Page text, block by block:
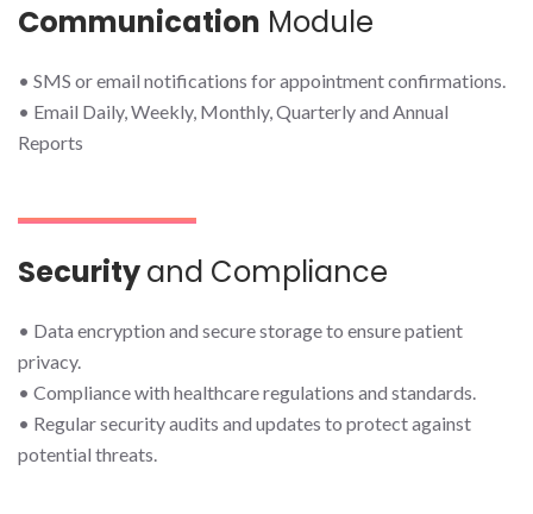
Communication Module
• SMS or email notifications for appointment confirmations.
• Email Daily, Weekly, Monthly, Quarterly and Annual
Reports
Securityand Compliance
• Data encryption and secure storage to ensure patient
privacy.
• Compliance with healthcare regulations and standards.
• Regular security audits and updates to protect against
potential threats.